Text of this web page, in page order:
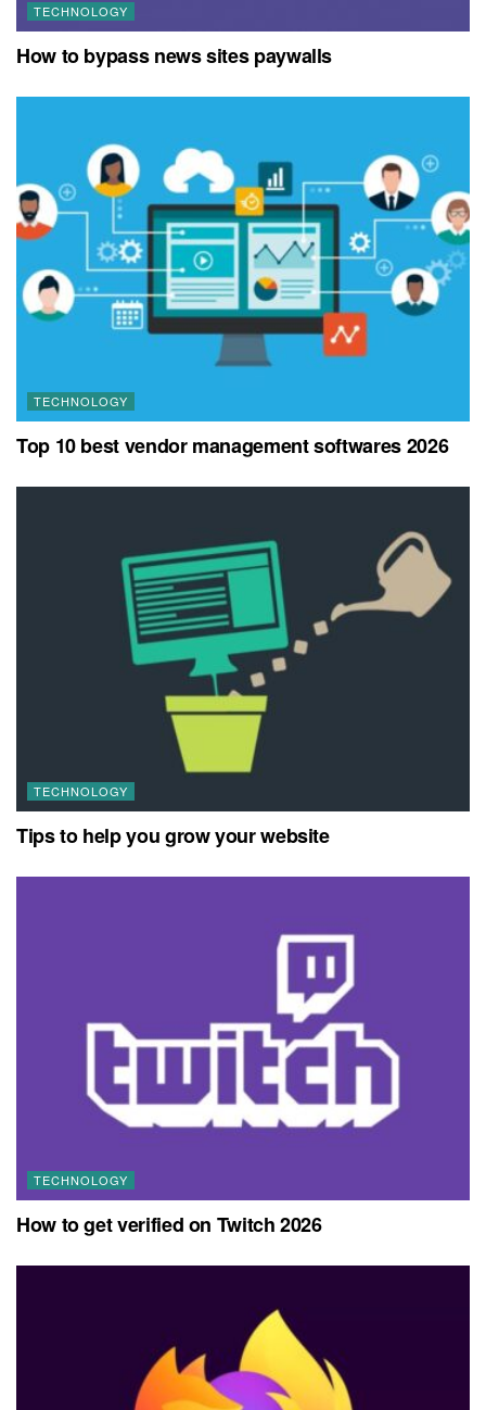
TECHNOLOGY
How to bypass news sites paywalls
TECHNOLOGY
Top 10 best vendor management softwares 2026
TECHNOLOGY
Tips to help you grow your website
TECHNOLOGY
How to get verified on Twitch 2026